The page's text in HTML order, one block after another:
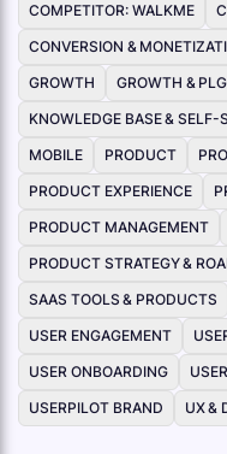
COMPETITOR: WALKME
CONVERSION &
GROWTH
GROWTH & PLG
KNOWLEDGE BASE & SELF-
MOBILE
PRODUCT
PRODUCT EXPERIENCE
PRODUCT MANAGEMENT
PRODUCT STRATEGY &
SAAS TOOLS & PRODUCTS
USER ENGAGEMENT
USER ONBOARDING
USERPILOT BRAND
UX &